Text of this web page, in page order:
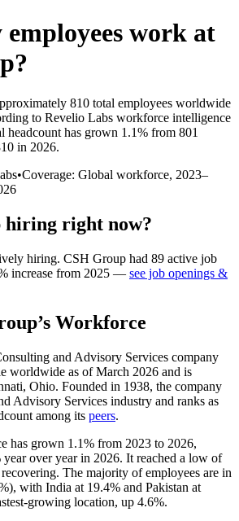
work at
?
810 total employees worldwide
to Revelio Labs workforce intelligence
headcount has grown 1.1% from 801
in 2026.
•Coverage: Global workforce, 2023–
hiring right now?
hiring. CSH Group had 89 active job
increase from 2025 — see job openings &
’s Workforce
and Advisory Services company
worldwide as of March 2026 and is
Ohio. Founded in 1938, the company
Advisory Services industry and ranks as
among its peers.
has grown 1.1% from 2023 to 2026,
year over year in 2026. It reached a low of
The majority of employees are in
), with India at 19.4% and Pakistan at
growing location, up 4.6%.